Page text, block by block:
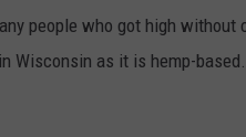
people who got high
Wisconsin as it is hemp-